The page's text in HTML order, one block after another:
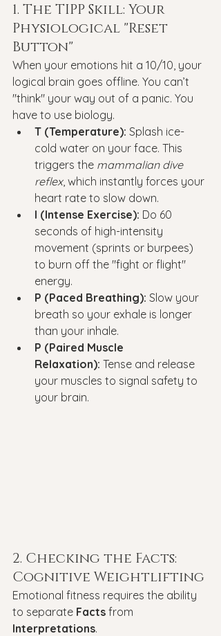
1. The TIPP Skill: Your
Physiological "Reset
Button"
When your emotions hit a 10/10, your
logical brain goes offline. You can’t
"think" your way out of a panic. You
have to use biology.
T (Temperature): Splash ice-
cold water on your face. This
triggers the mammalian dive
reflex, which instantly forces your
heart rate to slow down.
I (Intense Exercise): Do 60
seconds of high-intensity
movement (sprints or burpees)
to burn off the "fight or flight"
energy.
P (Paced Breathing): Slow your
breath so your exhale is longer
than your inhale.
P (Paired Muscle
Relaxation): Tense and release
your muscles to signal safety to
your brain.
2. Checking the Facts:
Cognitive Weightlifting
Emotional fitness requires the ability
to separate Facts from
Interpretations.